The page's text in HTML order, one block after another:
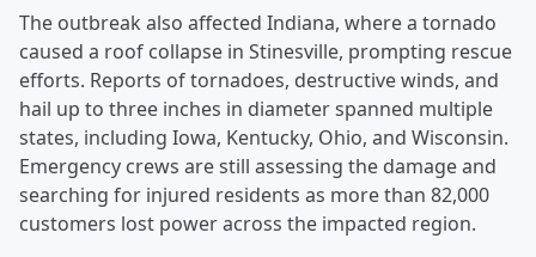
The outbreak also affected Indiana, where a tornado
caused a roof collapse in Stinesville, prompting rescue
efforts. Reports of tornadoes, destructive winds, and
hail up to three inches in diameter spanned multiple
states, including Iowa, Kentucky, Ohio, and Wisconsin.
Emergency crews are still assessing the damage and
searching for injured residents as more than 82,000
customers lost power across the impacted region.